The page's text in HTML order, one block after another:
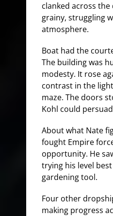
clanked across
grainy, struggling
atmosphere.
Boat had the
The building was
modesty. It rose
contrast in the
maze. The doors
Kohl could
About what Nate
fought Empire
opportunity. He
trying his level
gardening tool.
Four other
making progress